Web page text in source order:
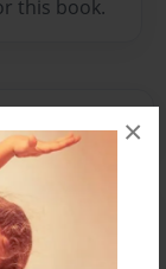
×
this book.